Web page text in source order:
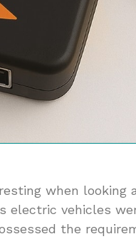
when looking
electric vehicles
the